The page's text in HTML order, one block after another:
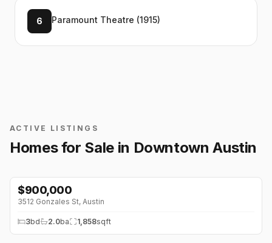
6 Paramount Theatre (1915)
ACTIVE LISTINGS
Homes for Sale in Downtown Austin
$900,000
3512 Gonzales St, Austin
3bd 2.0ba 1,858sqft